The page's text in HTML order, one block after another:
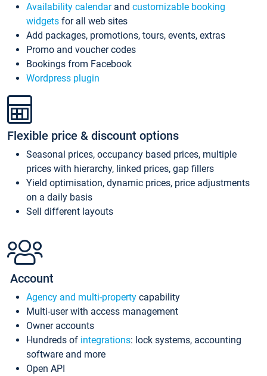
Availability calendarand customizable booking
widgets for all web sites
Add packages, promotions, tours, events, extras
Promo and voucher codes
Bookings from Facebook
Wordpress plugin
Flexible price & discount options
Seasonal prices, occupancy based prices, multiple
prices with hierarchy, linked prices, gap fillers
Yield optimisation, dynamic prices, price adjustments
on a daily basis
Sell different layouts
Account
Agency and multi-property capability
Multi-user with access management
Owner accounts
Hundreds of integrations: lock systems, accounting
software and more
Open API